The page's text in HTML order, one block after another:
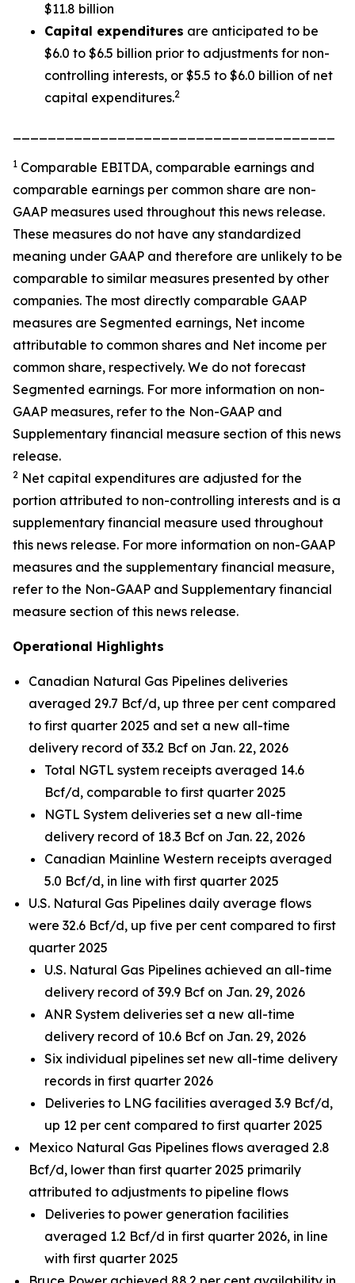
$11.8 billion
Capital expenditures are anticipated to be
$6.0 to $6.5 billion prior to adjustments for non-
controlling interests, or $5.5 to $6.0 billion of net
capital expenditures.2
1 Comparable EBITDA, comparable earnings and
comparable earnings per common share are non-
GAAP measures used throughout this news release.
These measures do not have any standardized
meaning under GAAP and therefore are unlikely to be
comparable to similar measures presented by other
companies. The most directly comparable GAAP
measures are Segmented earnings, Net income
attributable to common shares and Net income per
common share, respectively. We do not forecast
Segmented earnings. For more information on non-
GAAP measures, refer to the Non-GAAP and
Supplementary financial measure section of this news
release.
2 Net capital expenditures are adjusted for the
portion attributed to non-controlling interests and is a
supplementary financial measure used throughout
this news release. For more information on non-GAAP
measures and the supplementary financial measure,
refer to the Non-GAAP and Supplementary financial
measure section of this news release.
Operational Highlights
Canadian Natural Gas Pipelines deliveries
averaged 29.7 Bcf/d, up three per cent compared
to first quarter 2025 and set a new all-time
delivery record of 33.2 Bcf on Jan. 22, 2026
Total NGTL system receipts averaged 14.6
Bcf/d, comparable to first quarter 2025
NGTL System deliveries set a new all-time
delivery record of 18.3 Bcf on Jan. 22, 2026
Canadian Mainline Western receipts averaged
5.0 Bcf/d, in line with first quarter 2025
U.S. Natural Gas Pipelines daily average flows
were 32.6 Bcf/d, up five per cent compared to first
quarter 2025
U.S. Natural Gas Pipelines achieved an all-time
delivery record of 39.9 Bcf on Jan. 29, 2026
ANR System deliveries set a new all-time
delivery record of 10.6 Bcf on Jan. 29, 2026
Six individual pipelines set new all-time delivery
records in first quarter 2026
Deliveries to LNG facilities averaged 3.9 Bcf/d,
up 12 per cent compared to first quarter 2025
Mexico Natural Gas Pipelines flows averaged 2.8
Bcf/d, lower than first quarter 2025 primarily
attributed to adjustments to pipeline flows
Deliveries to power generation facilities
averaged 1.2 Bcf/d in first quarter 2026, in line
with first quarter 2025